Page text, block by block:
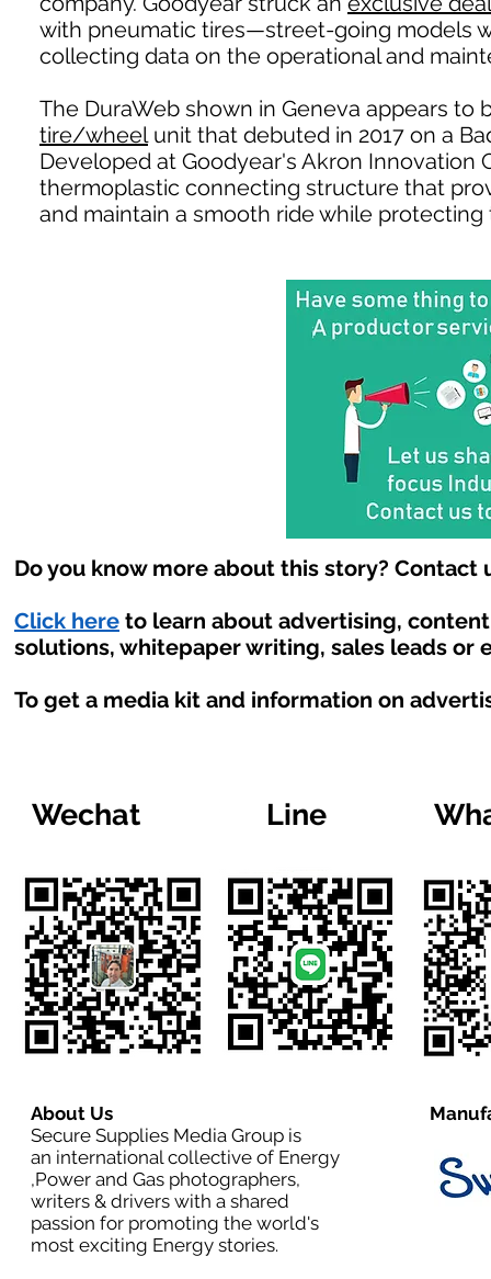
with pneumatic tires—street-going models
collecting data on the operational and
The DuraWeb shown in Geneva appears
tire/wheelunit that debuted in 2017 on a
Developed at Goodyear's Akron Innovation
thermoplastic connecting structure that
and maintain a smooth ride while protecting
Do you know more about this story? Contact
Click here to learn about advertising,
solutions, whitepaper writing, sales leads or
To get a media kit and information on
Wechat Line
About Us
Secure Supplies Media Group is
an international collective of Energy
,Power and Gas photographers,
writers & drivers with a shared
passion for promoting the world's
most exciting Energy stories.